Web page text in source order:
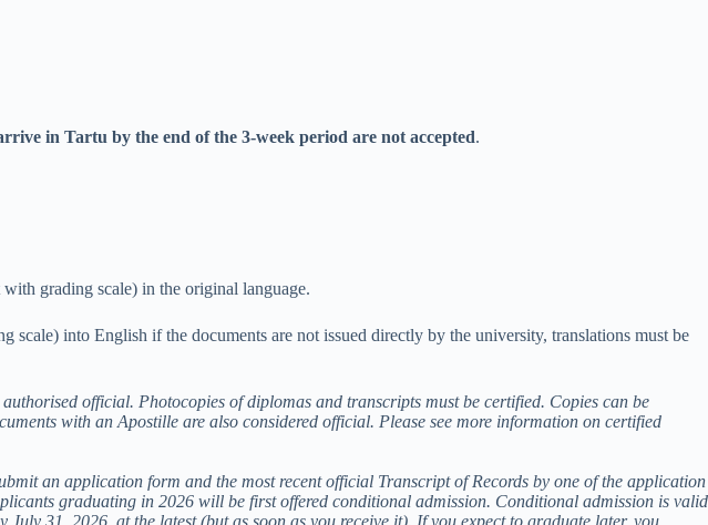
in Tartu by the end of the 3-week period are not accepted.
with grading scale) in the original language.
scale) into English if the documents are not issued directly by the university, translations must be
official. Photocopies of diplomas and transcripts must be certified. Copies can be
with an Apostille are also considered official. Please see more information on certified
an application form and the most recent official Transcript of Records by one of the application
graduating in 2026 will be first offered conditional admission. Conditional admission is valid
31, 2026, at the latest (but as soon as you receive it). If you expect to graduate later, you